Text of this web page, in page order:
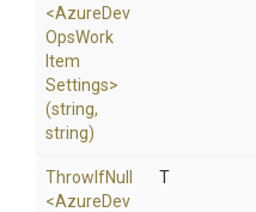
<AzureDev
OpsWork
Item
Settings>
(string,
string)
ThrowIfNull
<AzureDev
T